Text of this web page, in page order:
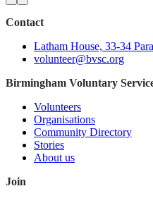
Contact
Latham House, 33-34
volunteer@bvsc.org
Birmingham Voluntary
Volunteers
Organisations
Community Directory
Stories
About us
Join